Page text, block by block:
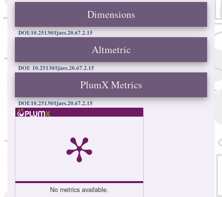
Dimensions
DOI:10.25130/tjaes.20.67.2.15
Altmetric
DOI: 10.25130/tjaes.20.67.2.15
PlumX Metrics
DOI:10.25130/tjaes.20.67.2.15
No metrics available.